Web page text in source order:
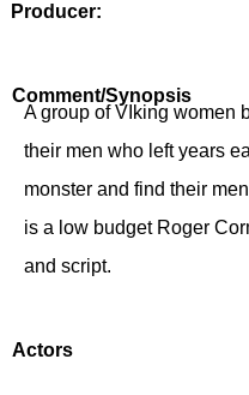
Producer:
Comment/Synopsis
A group of VIking women
their men who left years
monster and find their
is a low budget Roger
and script.
Actors